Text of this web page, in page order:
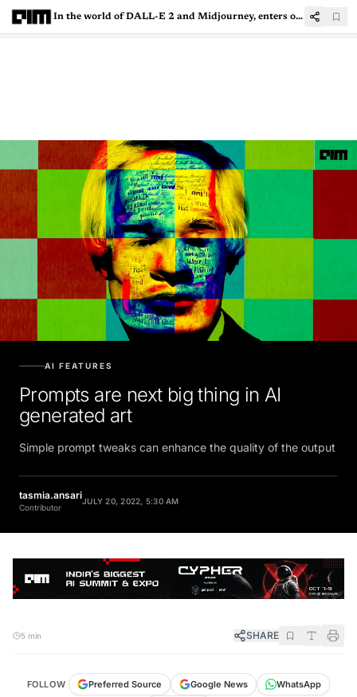
In the world of DALL-E 2 and Midjourney, enters open-source Disco Diffusion
AI FEATURES
Prompts are next big thing in AI
generated art
Simple prompt tweaks can enhance the quality of the output
tasmia.ansari
Contributor
JULY 20, 2022, 5:30 AM
5 min SHARE
FOLLOW Preferred Source Google News
WhatsApp